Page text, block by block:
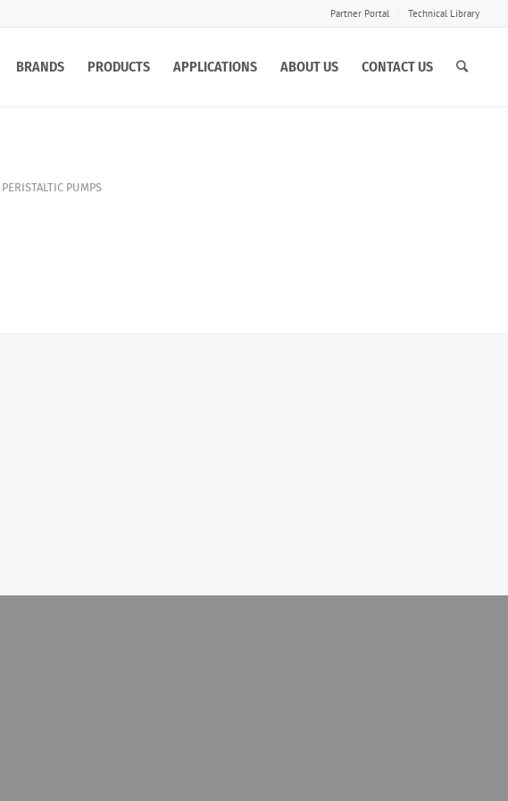
Partner Portal Technical Library
BRANDS PRODUCTS APPLICATIONS ABOUT US CONTACT US
PERISTALTIC PUMPS